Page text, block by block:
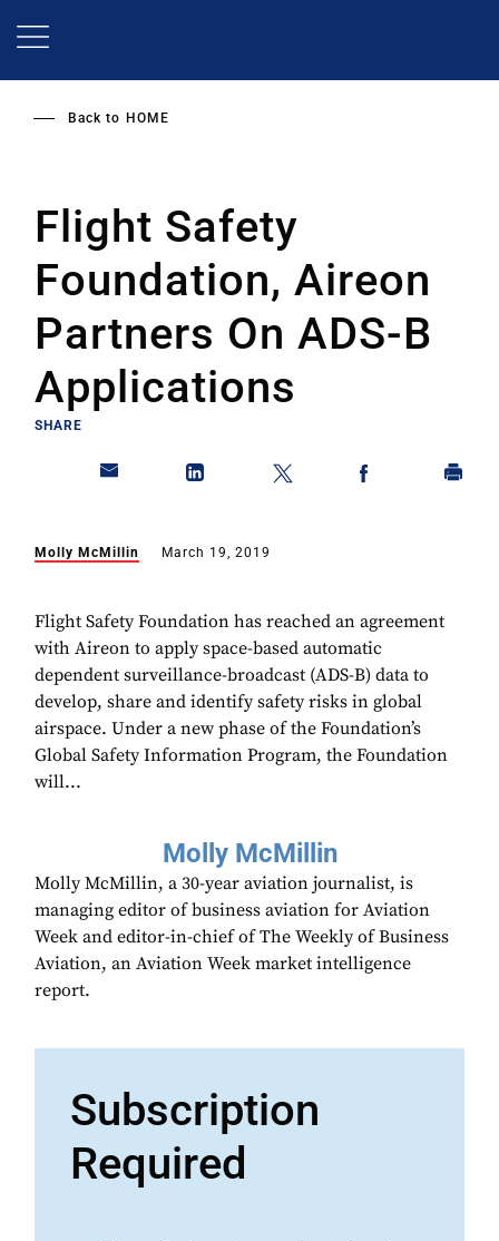
Back to HOME
Flight Safety
Foundation, Aireon
Partners On ADS-B
Applications
SHARE
Molly McMillin March 19, 2019
Flight Safety Foundation has reached an agreement
with Aireon to apply space-based automatic
dependent surveillance-broadcast (ADS-B) data to
develop, share and identify safety risks in global
airspace. Under a new phase of the Foundation’s
Global Safety Information Program, the Foundation
will...
Molly McMillin
Molly McMillin, a 30-year aviation journalist, is
managing editor of business aviation for Aviation
Week and editor-in-chief of The Weekly of Business
Aviation, an Aviation Week market intelligence
report.
Subscription
Required